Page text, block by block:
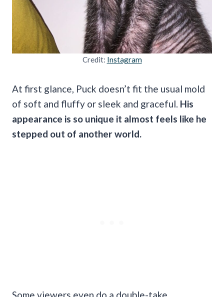
Credit: Instagram
At first glance, Puck doesn’t fit the usual mold
of soft and fluffy or sleek and graceful. His
appearance is so unique it almost feels like he
stepped out of another world.
Some viewers even do a double-take,